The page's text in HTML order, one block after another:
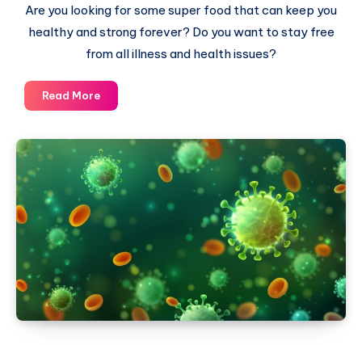
Are you looking for some super food that can keep you
healthy and strong forever? Do you want to stay free
from all illness and health issues?
Read MoreThe
Real
Food
is
free
all
around
you